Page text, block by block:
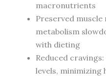
macronutrients
Preserved muscle
metabolism
with dieting
Reduced
levels, minimizing